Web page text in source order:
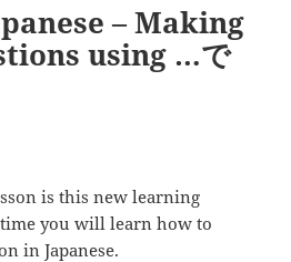
– Making
using …で
is this new learning
time you will learn how to
in Japanese.